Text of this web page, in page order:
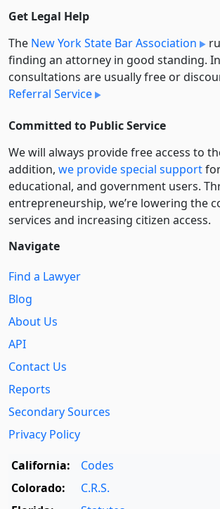
Get Legal Help
The New York State Bar Association
finding an attorney in good standing.
consultations are usually free or
Referral Service
Committed to Public Service
We will always provide free access to
addition, we provide special support
educational, and government users.
entre­pre­neurship, we’re lowering the
services and increasing citizen access.
Navigate
Find a Lawyer
Blog
About Us
API
Contact Us
Reports
Secondary Sources
Privacy Policy
California:
Codes
Colorado:
C.R.S.